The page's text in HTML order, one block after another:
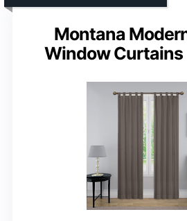
Montana
Window Curtains